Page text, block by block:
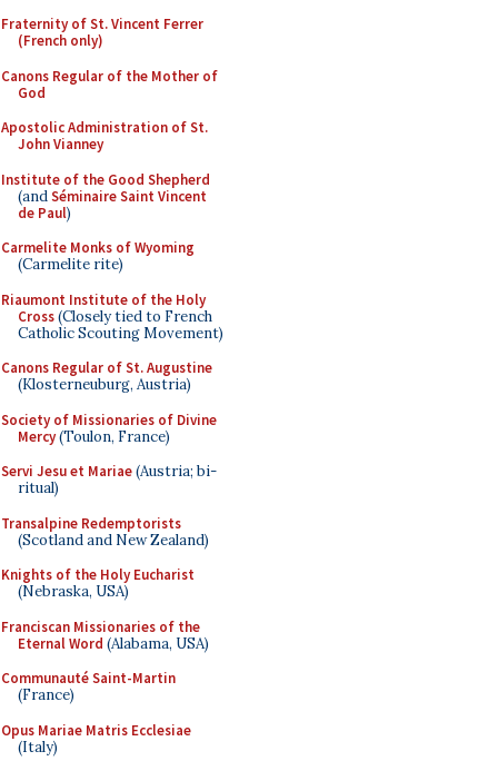
Fraternity of St. Vincent Ferrer
(French only)
Canons Regular of the Mother of
God
Apostolic Administration of St.
John Vianney
Institute of the Good Shepherd
(andSéminaire Saint Vincent
de Paul)
Carmelite Monks of Wyoming
(Carmelite rite)
Riaumont Institute of the Holy
Cross(Closely tied to French
Catholic Scouting Movement)
Canons Regular of St. Augustine
(Klosterneuburg, Austria)
Society of Missionaries of Divine
Mercy(Toulon, France)
Servi Jesu et Mariae(Austria; bi-
ritual)
Transalpine Redemptorists
(Scotland and New Zealand)
Knights of the Holy Eucharist
(Nebraska, USA)
Franciscan Missionaries of the
Eternal Word (Alabama, USA)
Communauté Saint-Martin
(France)
Opus Mariae Matris Ecclesiae
(Italy)